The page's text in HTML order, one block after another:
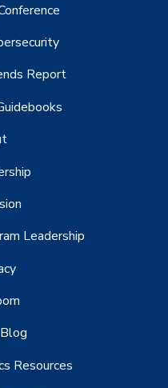
Report
Leadership
Resources